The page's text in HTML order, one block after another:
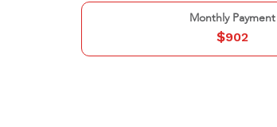
Monthly Payment
$902